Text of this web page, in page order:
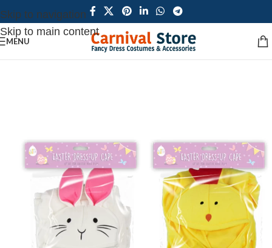
Skip to navigation
Skip to main content
MENU